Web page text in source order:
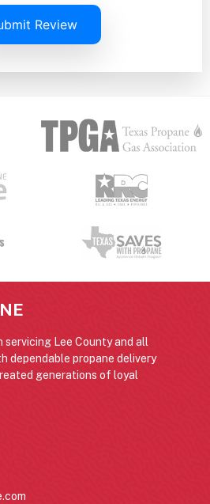
Review
servicing Lee County and all
dependable propane delivery
generations of loyal